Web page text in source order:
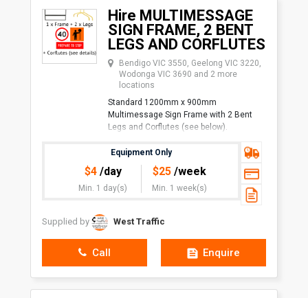
Hire MULTIMESSAGE
SIGN FRAME, 2 BENT
LEGS AND CORFLUTES
Bendigo VIC 3550, Geelong VIC 3220,
Wodonga VIC 3690 and 2 more
locations
Standard 1200mm x 900mm
Multimessage Sign Frame with 2 Bent
Legs and Corflutes (see below).
Corflute Size Combinations:
1 x 1200mm x 600mm and 1 x
1200mm x 300mm
Equipment Only
$4/day
Min. 1 day(s)
$25/week
Min. 1 week(s)
Supplied by West Traffic
Call Enquire